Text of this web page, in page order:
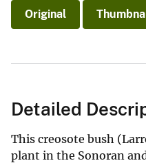
Original
Detailed
This creosote bush
plant in the Sonoran